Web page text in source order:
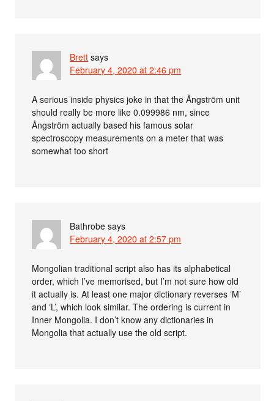
Brett says
February 4, 2020 at 2:46 pm
A serious inside physics joke in that the Ångström unit
should really be more like 0.099986 nm, since
Ångström actually based his famous solar
spectroscopy measurements on a meter that was
somewhat too short
Bathrobe says
February 4, 2020 at 2:57 pm
Mongolian traditional script also has its alphabetical
order, which I’ve memorised, but I’m not sure how old
it actually is. At least one major dictionary reverses ‘M’
and ‘L’, which look similar. The ordering is current in
Inner Mongolia. I don’t know any dictionaries in
Mongolia that actually use the old script.